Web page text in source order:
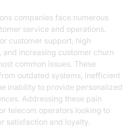
companies face numerous
service and operations.
customer support, high
and increasing customer churn
common issues. These
outdated systems, inefficient
inability to provide personalized
Addressing these pain
telecom operators looking to
satisfaction and loyalty.